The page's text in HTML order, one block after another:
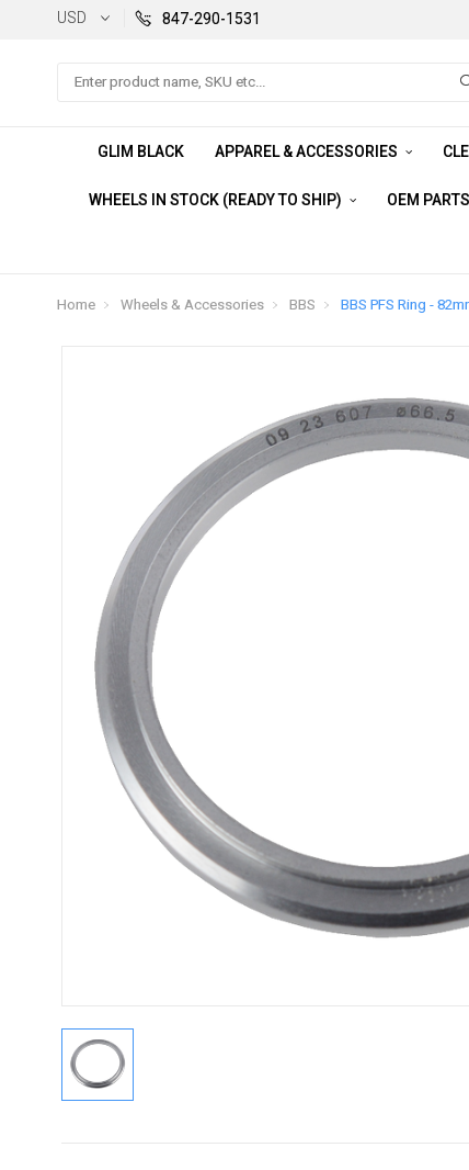
USD 847-290-1531
Search
GLIM BLACK APPAREL & ACCESSORIES
WHEELS IN STOCK (READY TO SHIP) OEM PARTS
Home Wheels & Accessories BBS BBS PFS Ring -